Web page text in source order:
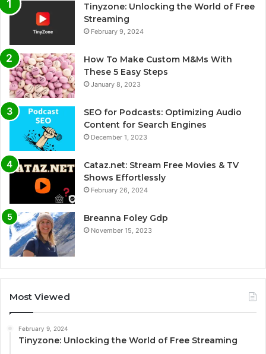
Tinyzone: Unlocking the World of Free
Streaming
February 9, 2024
How To Make Custom M&Ms With
These 5 Easy Steps
January 8, 2023
SEO for Podcasts: Optimizing Audio
Content for Search Engines
December 1, 2023
Cataz.net: Stream Free Movies & TV
Shows Effortlessly
February 26, 2024
Breanna Foley Gdp
November 15, 2023
Most Viewed
February 9, 2024
Tinyzone: Unlocking the World of Free Streaming